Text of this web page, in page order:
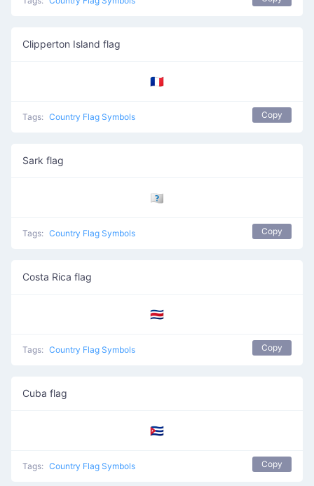
Clipperton Island flag
🇨🇵
Tags: Country Flag Symbols Copy
Sark flag
🇨🇶
Tags: Country Flag Symbols Copy
Costa Rica flag
🇨🇷
Tags: Country Flag Symbols Copy
Cuba flag
🇨🇺
Tags: Country Flag Symbols Copy